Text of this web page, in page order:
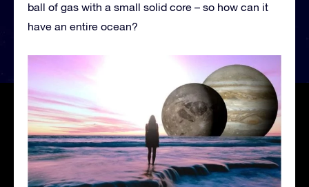
ball of gas with a small solid core – so how can it
have an entire ocean?